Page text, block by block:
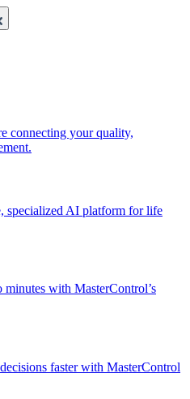
connecting your quality,
specialized AI platform for life
with MasterControl’s
faster with MasterControl